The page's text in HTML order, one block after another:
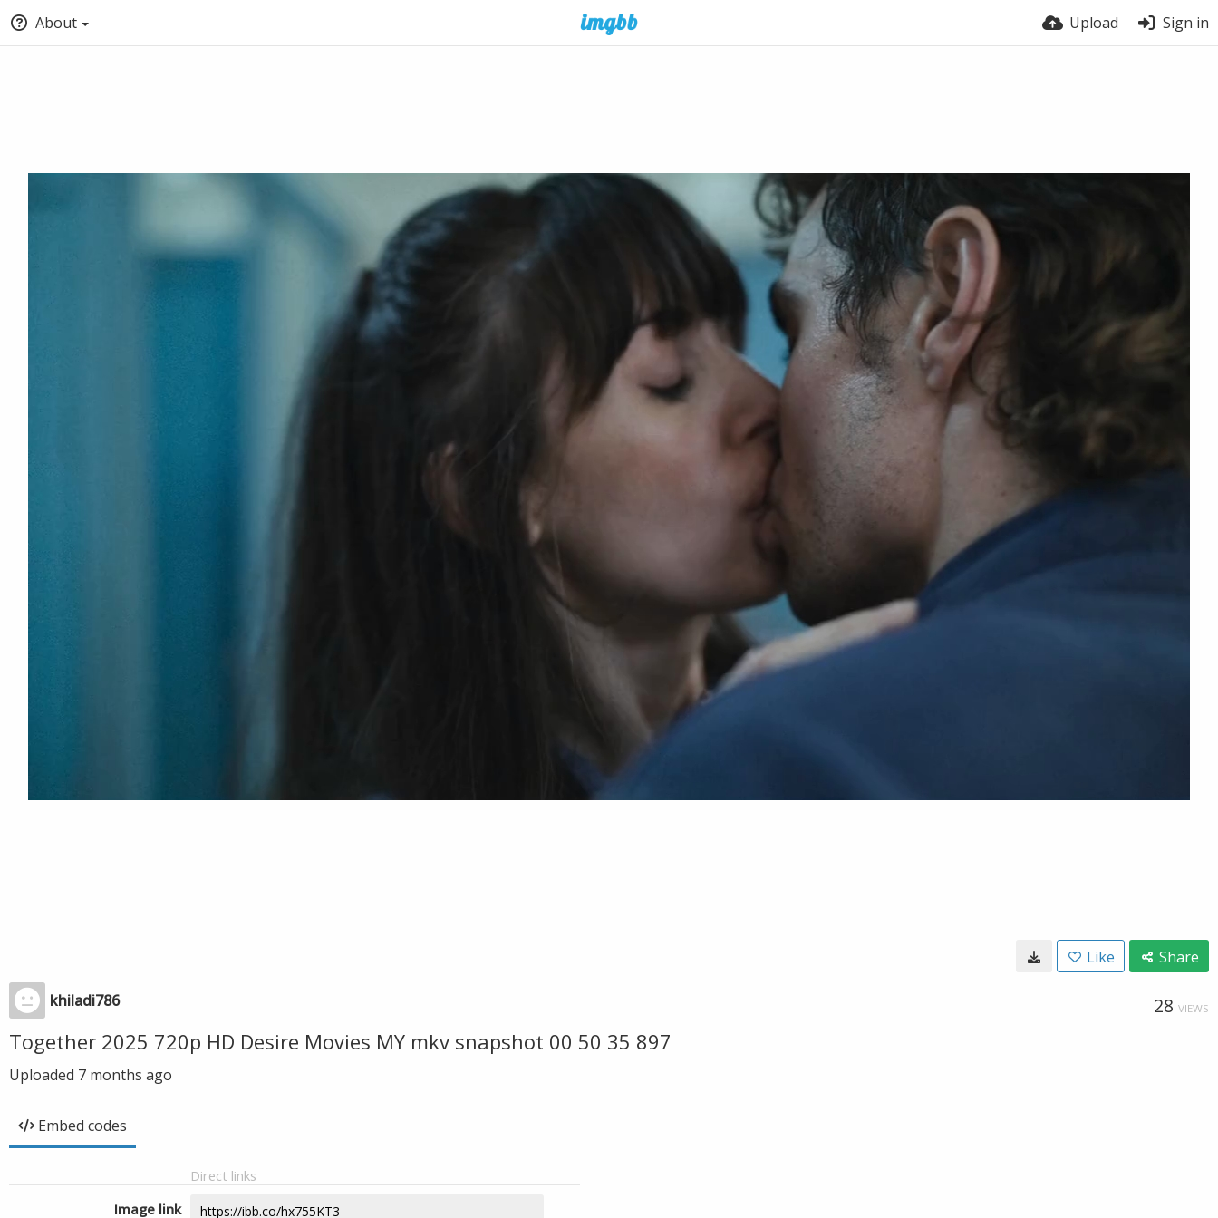
About Upload Sign in
Like Share
khiladi786 28 VIEWS
Together 2025 720p HD Desire Movies MY mkv snapshot 00 50 35 897
Uploaded 7 months ago
Embed codes
Direct links
Image link